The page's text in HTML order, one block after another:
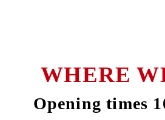
WHERE
Opening times